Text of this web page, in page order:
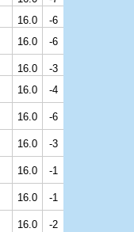
16.0
-6
16.0 -6
16.0
-3
16.0 -4
16.0 -6
16.0 -3
16.0 -1
16.0 -1
16.0 -2